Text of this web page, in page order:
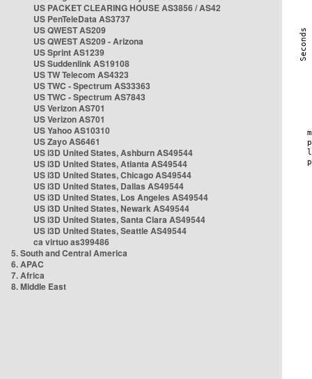
US PACKET CLEARING HOUSE AS3856 / AS42
US PenTeleData AS3737
US QWEST AS209
US QWEST AS209 - Arizona
US Sprint AS1239
US Suddenlink AS19108
US TW Telecom AS4323
US TWC - Spectrum AS33363
US TWC - Spectrum AS7843
US Verizon AS701
US Verizon AS701
US Yahoo AS10310
US Zayo AS6461
US i3D United States, Ashburn AS49544
US i3D United States, Atlanta AS49544
US i3D United States, Chicago AS49544
US i3D United States, Dallas AS49544
US i3D United States, Los Angeles AS49544
US i3D United States, Newark AS49544
US i3D United States, Santa Clara AS49544
US i3D United States, Seattle AS49544
ca virtuo as399486
5. South and Central America
6. APAC
7. Africa
8. Middle East